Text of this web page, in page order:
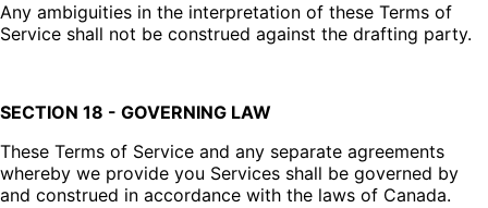
Any ambiguities in the interpretation of these Terms of
Service shall not be construed against the drafting party.
SECTION 18 - GOVERNING LAW
These Terms of Service and any separate agreements
whereby we provide you Services shall be governed by
and construed in accordance with the laws of Canada.